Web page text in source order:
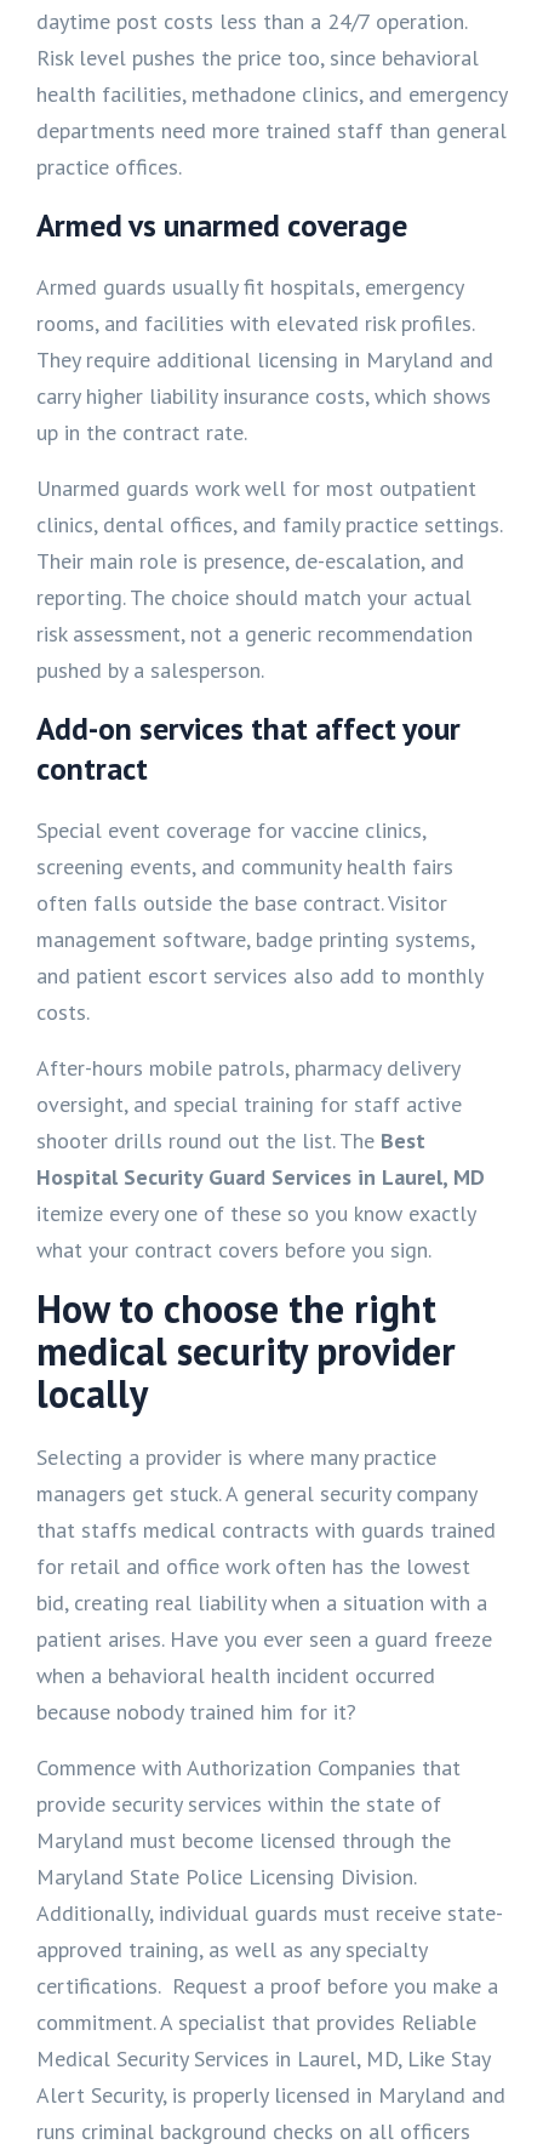
daytime post costs less than a 24/7 operation.
Risk level pushes the price too, since behavioral
health facilities, methadone clinics, and emergency
departments need more trained staff than general
practice offices.
Armed vs unarmed coverage
Armed guards usually fit hospitals, emergency
rooms, and facilities with elevated risk profiles.
They require additional licensing in Maryland and
carry higher liability insurance costs, which shows
up in the contract rate.
Unarmed guards work well for most outpatient
clinics, dental offices, and family practice settings.
Their main role is presence, de-escalation, and
reporting. The choice should match your actual
risk assessment, not a generic recommendation
pushed by a salesperson.
Add-on services that affect your
contract
Special event coverage for vaccine clinics,
screening events, and community health fairs
often falls outside the base contract. Visitor
management software, badge printing systems,
and patient escort services also add to monthly
costs.
After-hours mobile patrols, pharmacy delivery
oversight, and special training for staff active
shooter drills round out the list. The Best
Hospital Security Guard Services in Laurel, MD
itemize every one of these so you know exactly
what your contract covers before you sign.
How to choose the right
medical security provider
locally
Selecting a provider is where many practice
managers get stuck. A general security company
that staffs medical contracts with guards trained
for retail and office work often has the lowest
bid, creating real liability when a situation with a
patient arises. Have you ever seen a guard freeze
when a behavioral health incident occurred
because nobody trained him for it?
Commence with Authorization Companies that
provide security services within the state of
Maryland must become licensed through the
Maryland State Police Licensing Division.
Additionally, individual guards must receive state-
approved training, as well as any specialty
certifications. Request a proof before you make a
commitment. A specialist that provides Reliable
Medical Security Services in Laurel, MD, Like Stay
Alert Security, is properly licensed in Maryland and
runs criminal background checks on all officers